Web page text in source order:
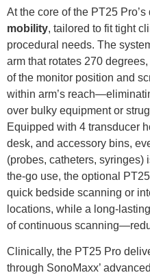
At the core of the PT25
mobility, tailored to fit tight
procedural needs. The
arm that rotates 270
of the monitor position and
within arm’s
over bulky equipment or
Equipped with 4 transducer
desk, and accessory bins,
(probes, catheters, syringes)
the-go use, the optional
quick bedside scanning or
locations, while a long-
of continuous
Clinically, the PT25 Pro
through SonoMaxx’